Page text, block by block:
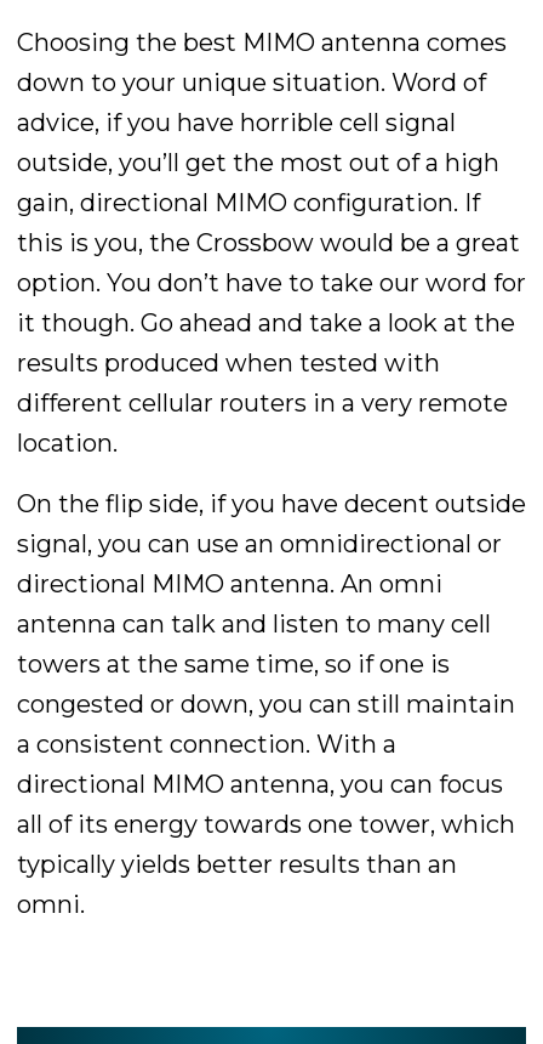
Choosing the best MIMO antenna comes
down to your unique situation. Word of
advice, if you have horrible cell signal
outside, you’ll get the most out of a high
gain, directional MIMO configuration. If
this is you, the Crossbow would be a great
option. You don’t have to take our word for
it though. Go ahead and take a look at the
results produced when tested with
different cellular routers in a very remote
location.
On the flip side, if you have decent outside
signal, you can use an omnidirectional or
directional MIMO antenna. An omni
antenna can talk and listen to many cell
towers at the same time, so if one is
congested or down, you can still maintain
a consistent connection. With a
directional MIMO antenna, you can focus
all of its energy towards one tower, which
typically yields better results than an
omni.